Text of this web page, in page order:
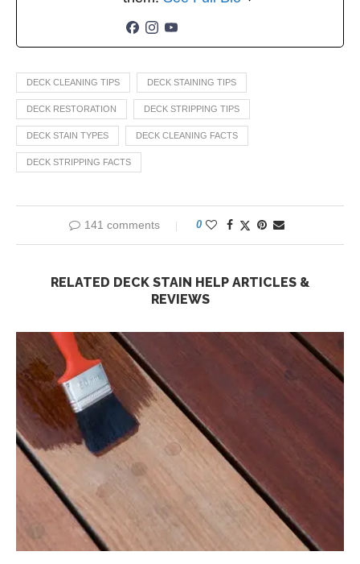
DECK CLEANING TIPS DECK STAINING TIPS
DECK RESTORATION DECK STRIPPING TIPS
DECK STAIN TYPES DECK CLEANING FACTS
DECK STRIPPING FACTS
141 comments 0
RELATED DECK STAIN HELP ARTICLES &
REVIEWS